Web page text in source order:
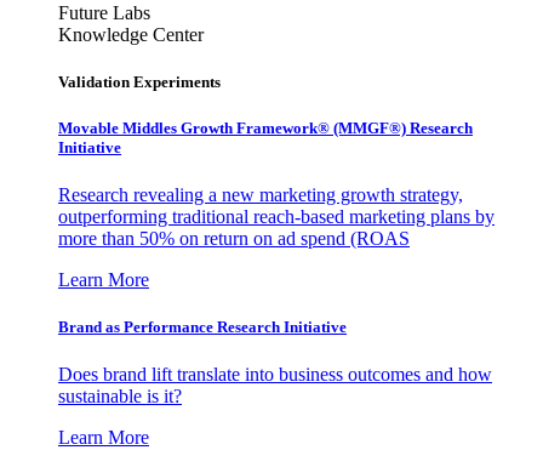
Future Labs
Knowledge Center
Validation Experiments
Movable Middles Growth Framework® (MMGF®) Research
Initiative
Research revealing a new marketing growth strategy,
outperforming traditional reach-based marketing plans by
more than 50% on return on ad spend (ROAS
Learn More
Brand as Performance Research Initiative
Does brand lift translate into business outcomes and how
sustainable is it?
Learn More